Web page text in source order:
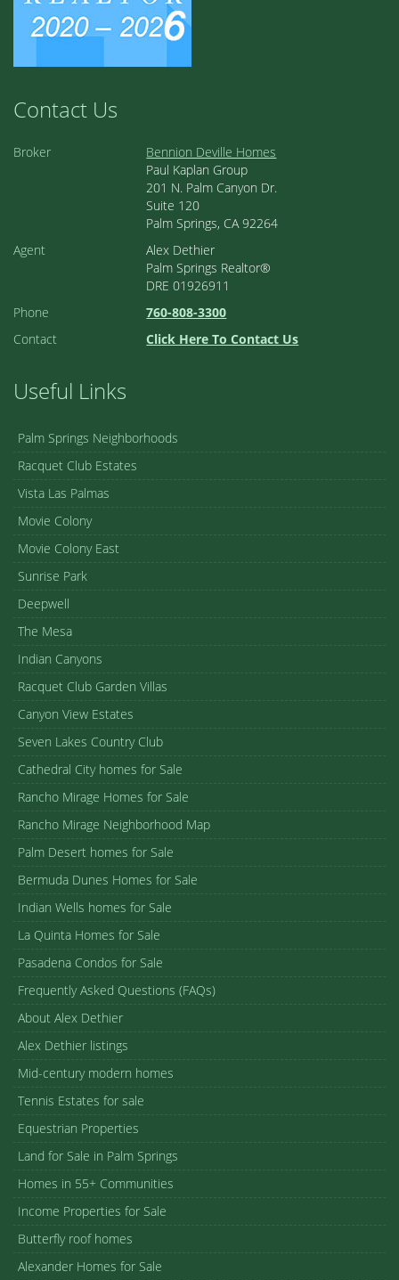
Contact Us
Broker
Bennion Deville Homes
Paul Kaplan Group
201 N. Palm Canyon Dr.
Suite 120
Palm Springs, CA 92264
Agent
Alex Dethier
Palm Springs Realtor®
DRE 01926911
Phone
760-808-3300
Contact
Click Here To Contact Us
Useful Links
Palm Springs Neighborhoods
Racquet Club Estates
Vista Las Palmas
Movie Colony
Movie Colony East
Sunrise Park
Deepwell
The Mesa
Indian Canyons
Racquet Club Garden Villas
Canyon View Estates
Seven Lakes Country Club
Cathedral City homes for Sale
Rancho Mirage Homes for Sale
Rancho Mirage Neighborhood Map
Palm Desert homes for Sale
Bermuda Dunes Homes for Sale
Indian Wells homes for Sale
La Quinta Homes for Sale
Pasadena Condos for Sale
Frequently Asked Questions (FAQs)
About Alex Dethier
Alex Dethier listings
Mid-century modern homes
Tennis Estates for sale
Equestrian Properties
Land for Sale in Palm Springs
Homes in 55+ Communities
Income Properties for Sale
Butterfly roof homes
Alexander Homes for Sale